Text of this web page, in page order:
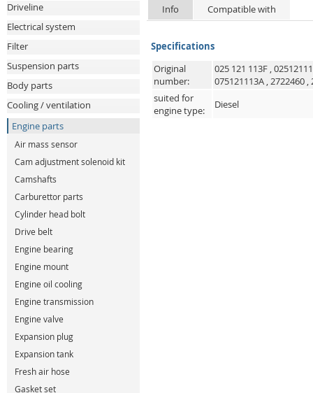
Driveline
Electrical system
Filter
Suspension parts
Body parts
Cooling / ventilation
Engine parts
Air mass sensor
Cam adjustment solenoid kit
Camshafts
Carburettor parts
Cylinder head bolt
Drive belt
Engine bearing
Engine mount
Engine oil cooling
Engine transmission
Engine valve
Expansion plug
Expansion tank
Fresh air hose
Gasket set
Info Compatible with
Specifications
Original
number:
025 121 113F ,
075121113A ,2722460 ,
suited for
engine type:
Diesel